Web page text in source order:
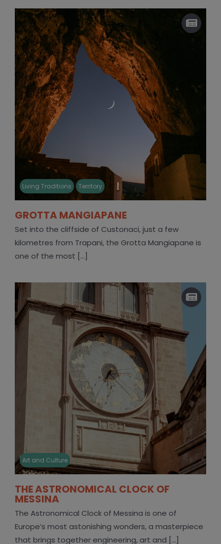
Living Traditions Territory
GROTTA MANGIAPANE
Set into the cliffside of Custonaci, just a few
kilometres from Trapani, the Grotta Mangiapane is
one of the most [...]
Art and Culture
THE ASTRONOMICAL CLOCK OF
MESSINA
The Astronomical Clock of Messina is one of
Europe’s most astonishing wonders, a masterpiece
that brings together engineering, art and [...]